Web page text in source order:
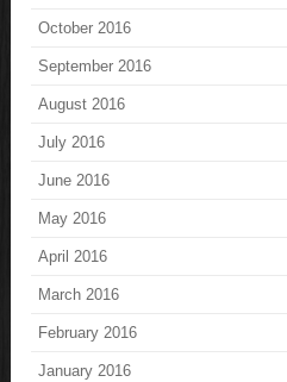
October 2016
September 2016
August 2016
July 2016
June 2016
May 2016
April 2016
March 2016
February 2016
January 2016